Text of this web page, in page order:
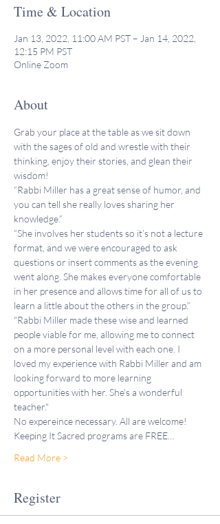
Time & Location
Jan 13, 2022, 11:00 AM PST – Jan 14, 2022,
12:15 PM PST
Online Zoom
About
Grab your place at the table as we sit down
with the sages of old and wrestle with their
thinking, enjoy their stories, and glean their
wisdom!
“Rabbi Miller has a great sense of humor, and
you can tell she really loves sharing her
knowledge.”
“She involves her students so it’s not a lecture
format, and we were encouraged to ask
questions or insert comments as the evening
went along. She makes everyone comfortable
in her presence and allows time for all of us to
learn a little about the others in the group.”
"Rabbi Miller made these wise and learned
people viable for me, allowing me to connect
on a more personal level with each one. I
loved my experience with Rabbi Miller and am
looking forward to more learning
opportunities with her. She's a wonderful
teacher."
No expereince necessary. All are welcome!
Keeping It Sacred programs are FREE…
Read More >
Register